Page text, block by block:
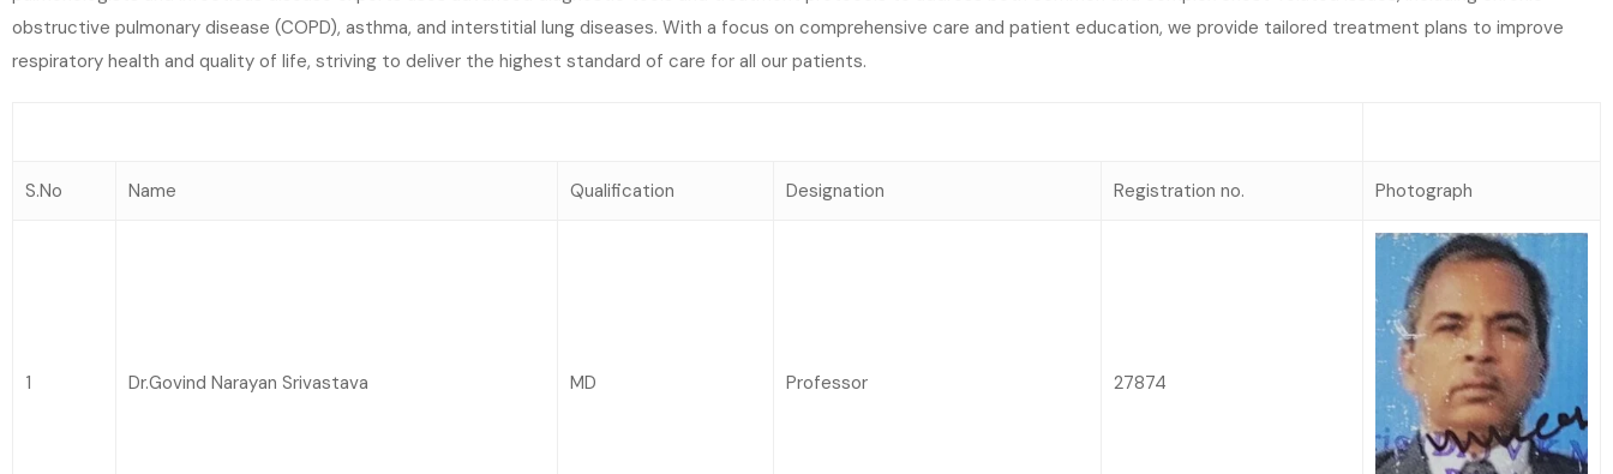
obstructive pulmonary disease (COPD), asthma, and interstitial lung diseases. With a focus on comprehensive care and patient education, we provide tailored treatment plans to improve
respiratory health and quality of life, striving to deliver the highest standard of care for all our patients.
S.No Name Qualification Designation Registration no. Photograph
1 Dr.Govind Narayan Srivastava MD Professor 27874